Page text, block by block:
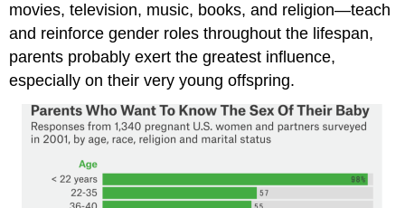
movies, television, music, books, and religion—teach
and reinforce gender roles throughout the lifespan,
parents probably exert the greatest influence,
especially on their very young offspring.